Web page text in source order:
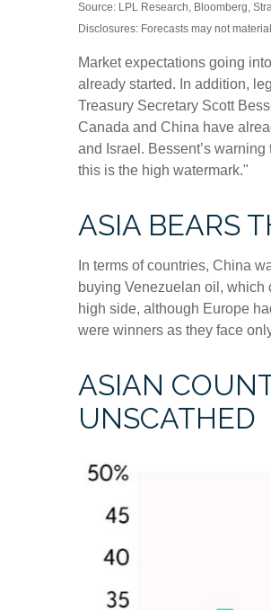
Source: LPL Research, Bloomberg,
Disclosures: Forecasts may not
Market expectations going
already started. In addition,
Treasury Secretary Scott
Canada and China have
and Israel. Bessent’s
this is the high watermark."
ASIA BEARS
In terms of countries, China
buying Venezuelan oil, which
high side, although Europe
were winners as they face
ASIAN
UNSCATHED